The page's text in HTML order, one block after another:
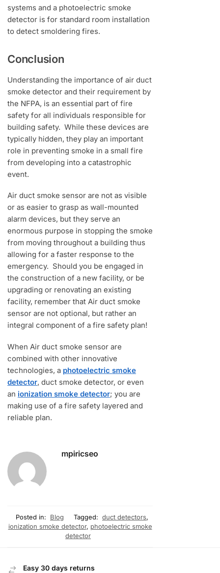
systems and a photoelectric smoke
detector is for standard room installation
to detect smoldering fires.
Conclusion
Understanding the importance of air duct
smoke detector and their requirement by
the NFPA, is an essential part of fire
safety for all individuals responsible for
building safety. While these devices are
typically hidden, they play an important
role in preventing smoke in a small fire
from developing into a catastrophic
event.
Air duct smoke sensor are not as visible
or as easier to grasp as wall-mounted
alarm devices, but they serve an
enormous purpose in stopping the smoke
from moving throughout a building thus
allowing for a faster response to the
emergency. Should you be engaged in
the construction of a new facility, or be
upgrading or renovating an existing
facility, remember that Air duct smoke
sensor are not optional, but rather an
integral component of a fire safety plan!
When Air duct smoke sensor are
combined with other innovative
technologies, a photoelectric smoke
detector, duct smoke detector, or even
an ionization smoke detector; you are
making use of a fire safety layered and
reliable plan.
mpiricseo
Posted in: Blog Tagged: duct detectors,
ionization smoke detector, photoelectric smoke
detector
Easy 30 days returns